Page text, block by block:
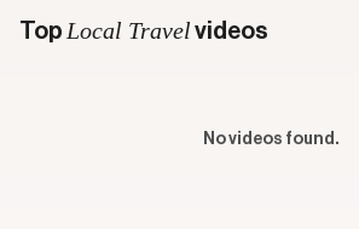
Top Local Travel videos
No videos found.